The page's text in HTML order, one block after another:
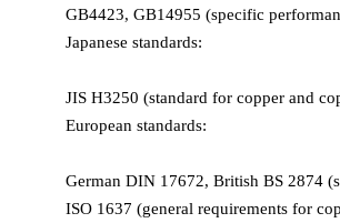
GB4423, GB14955 (specific
Japanese standards:
JIS H3250 (standard for copper and
European standards:
German DIN 17672, British BS 2874
ISO 1637 (general requirements for
Electrical conductivity: 93% IACS
Thermal conductivity: 355 W/(m·K)
Modulus of elasticity: 117 GPa
Key features
Machinability rating is 85% (brass is
Suitable for high-speed automatic